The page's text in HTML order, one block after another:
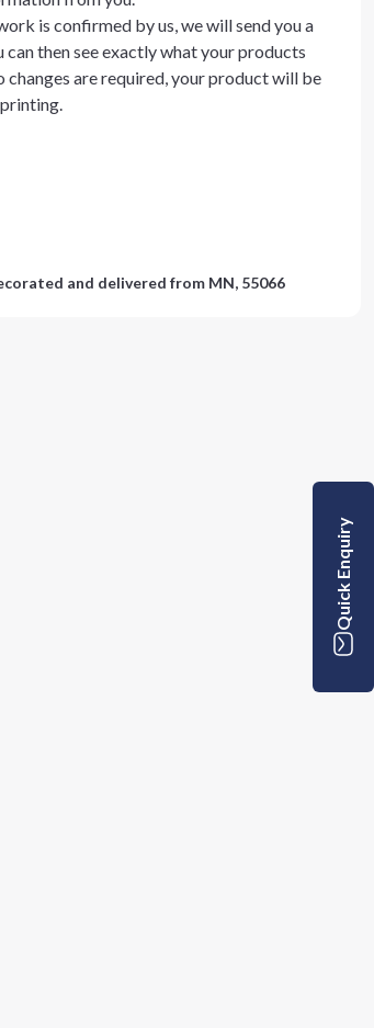
is confirmed by us, we will send you a
can then see exactly what your products
changes are required, your product will be
and delivered from MN, 55066
Quick Enquiry